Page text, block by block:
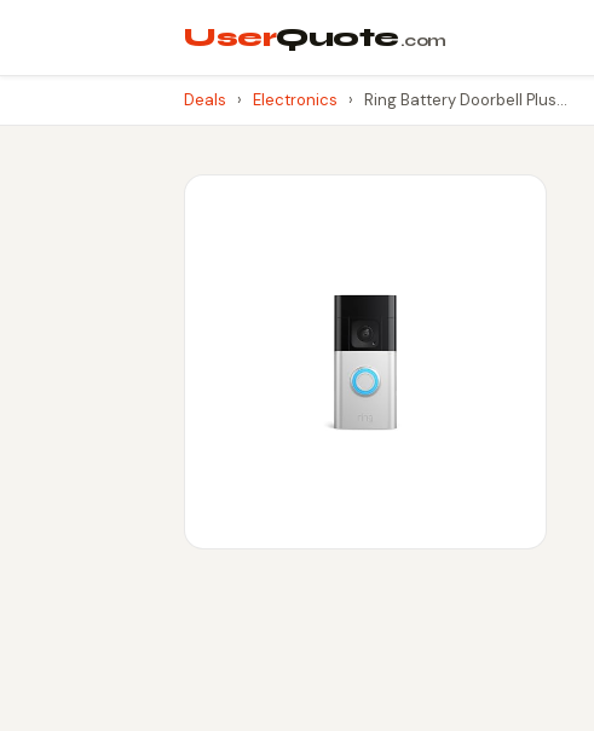
UserQuote.com
Deals › Electronics › Ring Battery Doorbell Plus…